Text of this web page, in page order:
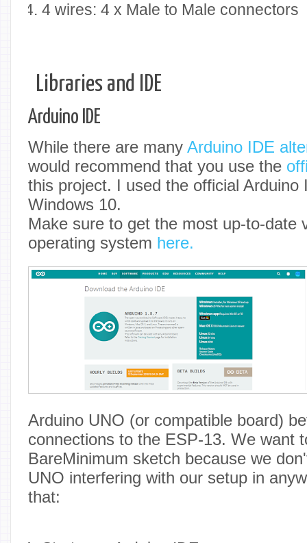
4 wires: 4 x Male to Male connectors
Libraries and IDE
Arduino IDE
While there are many Arduino IDE
would recommend that you use the
this project. I used the official Arduino
Windows 10.
Make sure to get the most up-to-date
operating system here.
Arduino UNO (or compatible board)
connections to the ESP-13. We want
BareMinimum sketch because we
UNO interfering with our setup in
that: